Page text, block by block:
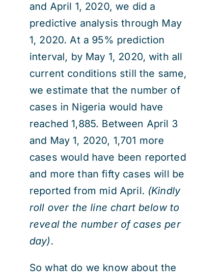
and April 1, 2020, we did a
predictive analysis through May
1, 2020. At a 95% prediction
interval, by May 1, 2020, with all
current conditions still the same,
we estimate that the number of
cases in Nigeria would have
reached 1,885. Between April 3
and May 1, 2020, 1,701 more
cases would have been reported
and more than fifty cases will be
reported from mid April. (Kindly
roll over the line chart below to
reveal the number of cases per
day).
So what do we know about the